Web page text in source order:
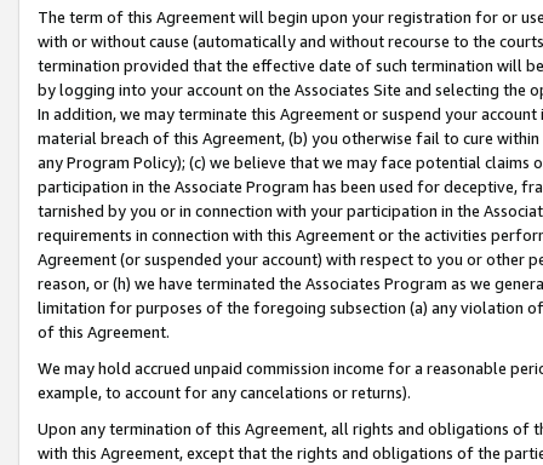
The term of this Agreement will begin upon your registration for or
with or without cause (automatically and without recourse to the
termination provided that the effective date of such termination will
by logging into your account on the Associates Site and selecting the
In addition, we may terminate this Agreement or suspend your
material breach of this Agreement, (b) you otherwise fail to cure
any Program Policy); (c) we believe that we may face potential
participation in the Associate Program has been used for deceptive,
tarnished by you or in connection with your participation in the
requirements in connection with this Agreement or the activities
Agreement (or suspended your account) with respect to you or other
reason, or (h) we have terminated the Associates Program as we
limitation for purposes of the foregoing subsection (a) any violation
of this Agreement.
We may hold accrued unpaid commission income for a reasonable
example, to account for any cancelations or returns).
Upon any termination of this Agreement, all rights and obligations of
with this Agreement, except that the rights and obligations of the